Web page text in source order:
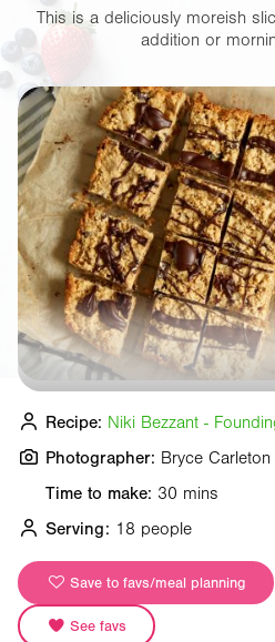
This is a deliciously moreish
addition or
Time to make: 30 mins
Serving: 18 people
Save to favs/meal planning
See favs
Recipe: Niki Bezzant -
Photographer: Bryce Carleton